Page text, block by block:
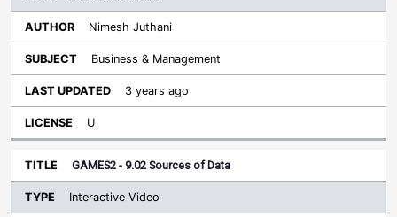
Nimesh Juthani
Business & Management
3 years ago
U
GAMES2 - 9.02 Sources of Data
Interactive Video